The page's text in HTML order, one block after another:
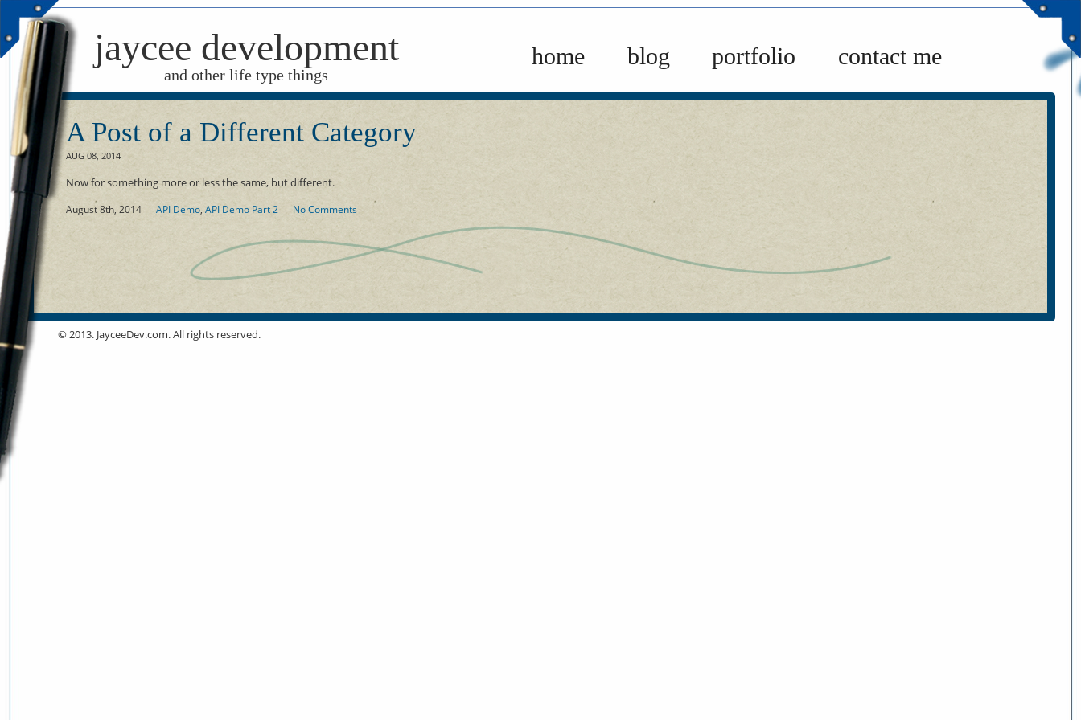
jaycee development
and other life type things
home blog portfolio contact me
A Post of a Different Category
AUG 08, 2014
Now for something more or less the same, but different.
August 8th, 2014 API Demo, API Demo Part 2 No Comments
© 2013. JayceeDev.com. All rights reserved.